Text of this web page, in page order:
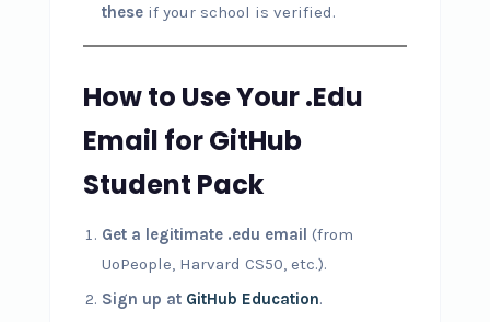
theseif your school is verified.
How to Use Your .Edu
Email for GitHub
Student Pack
Get a legitimate .edu email (from
UoPeople, Harvard CS50, etc.).
Sign up at GitHub Education.